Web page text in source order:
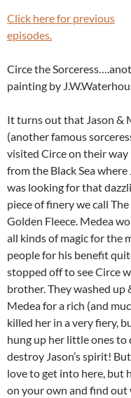
Click here for previous
episodes.
Circe the
painting by
It turns out that Jason &
(another famous
visited Circe on their way
from the Black Sea where
was looking for that
piece of finery we call The
Golden Fleece. Medea
all kinds of magic for the
people for his benefit
stopped off to see Circe
brother. They washed up
Medea for a rich (and
killed her in a very fiery,
hung up her little ones to
destroy Jason’s spirit!
love to get into here, but
on your own and find